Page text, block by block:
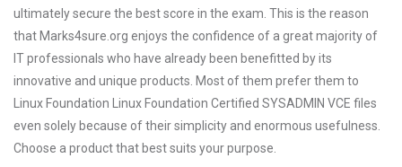
ultimately secure the best score in the exam. This is the reason
that Marks4sure.org enjoys the confidence of a great majority of
IT professionals who have already been benefitted by its
innovative and unique products. Most of them prefer them to
Linux Foundation Linux Foundation Certified SYSADMIN VCE files
even solely because of their simplicity and enormous usefulness.
Choose a product that best suits your purpose.